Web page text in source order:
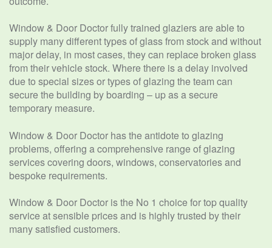
Window & Door Doctor fully trained glaziers are able to
supply many different types of glass from stock and without
major delay, in most cases, they can replace broken glass
from their vehicle stock. Where there is a delay involved
due to special sizes or types of glazing the team can
secure the building by boarding – up as a secure
temporary measure.
Window & Door Doctor has the antidote to glazing
problems, offering a comprehensive range of glazing
services covering doors, windows, conservatories and
bespoke requirements.
Window & Door Doctor is the No 1 choice for top quality
service at sensible prices and is highly trusted by their
many satisfied customers.